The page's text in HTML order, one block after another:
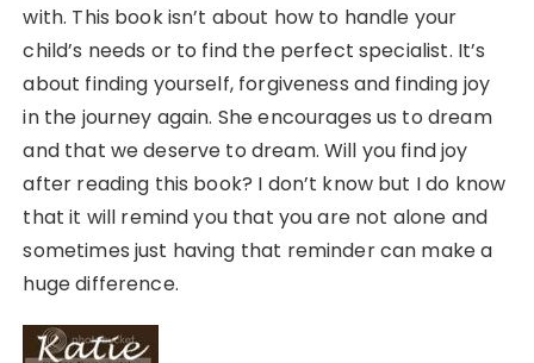
with. This book isn’t about how to handle your
child’s needs or to find the perfect specialist. It’s
about finding yourself, forgiveness and finding joy
in the journey again. She encourages us to dream
and that we deserve to dream. Will you find joy
after reading this book? I don’t know but I do know
that it will remind you that you are not alone and
sometimes just having that reminder can make a
huge difference.